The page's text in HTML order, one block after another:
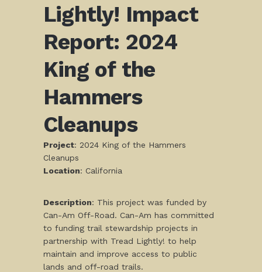
Lightly! Impact
Report: 2024
King of the
Hammers
Cleanups
Project: 2024 King of the Hammers
Cleanups
Location: California
Description: This project was funded by
Can-Am Off-Road. Can-Am has committed
to funding trail stewardship projects in
partnership with Tread Lightly! to help
maintain and improve access to public
lands and off-road trails.